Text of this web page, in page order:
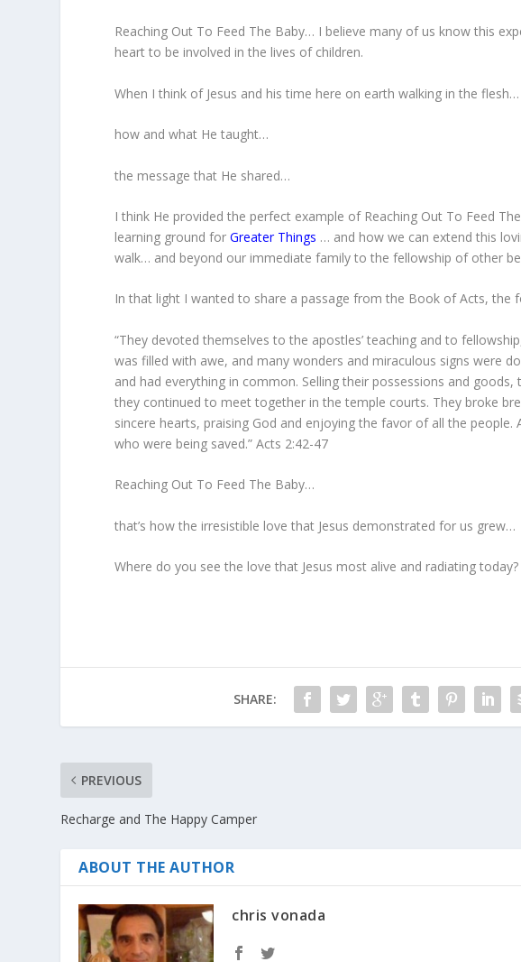
Reaching Out To Feed The Baby… I believe many of us know this
heart to be involved in the lives of children.
When I think of Jesus and his time here on earth walking in the flesh…
how and what He taught…
the message that He shared…
I think He provided the perfect example of Reaching Out To Feed
learning ground forGreater Things … and how we can extend this
walk… and beyond our immediate family to the fellowship of other
In that light I wanted to share a passage from the Book of Acts,
“They devoted themselves to the apostles’ teaching and to
was filled with awe, and many wonders and miraculous signs were
and had everything in common. Selling their possessions and
they continued to meet together in the temple courts. They broke
sincere hearts, praising God and enjoying the favor of all the
who were being saved.” Acts 2:42-47
Reaching Out To Feed The Baby…
that’s how the irresistible love that Jesus demonstrated for us grew…
Where do you see the love that Jesus most alive and radiating today?
SHARE:
PREVIOUS
Recharge and The Happy Camper
ABOUT THE AUTHOR
chris vonada